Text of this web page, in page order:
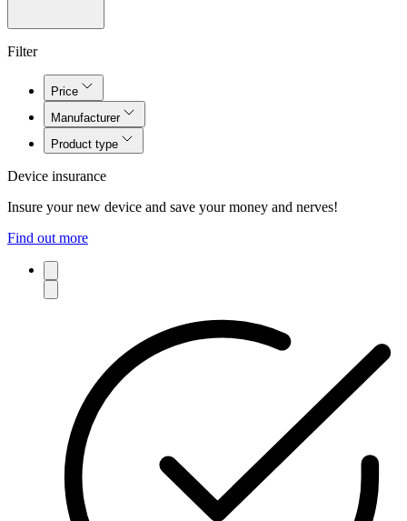
Filter
Price
Manufacturer
Product type
Device insurance
Insure your new device and save your money and nerves!
Find out more